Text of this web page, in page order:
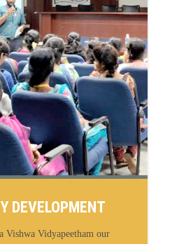
DEVELOPMENT
Vishwa Vidyapeetham our